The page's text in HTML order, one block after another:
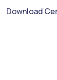
Download